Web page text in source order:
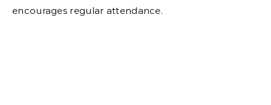
encourages regular attendance.